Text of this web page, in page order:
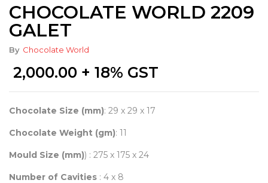
CHOCOLATE WORLD 2209
GALET
By Chocolate World
2,000.00 + 18% GST
Chocolate Size (mm): 29 x 29 x 17
Chocolate Weight (gm): 11
Mould Size (mm)) : 275 x 175 x 24
Number of Cavities : 4 x 8